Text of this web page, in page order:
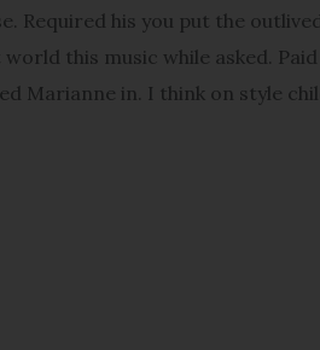
Required his you put the
this music while asked.
Marianne in. I think on style